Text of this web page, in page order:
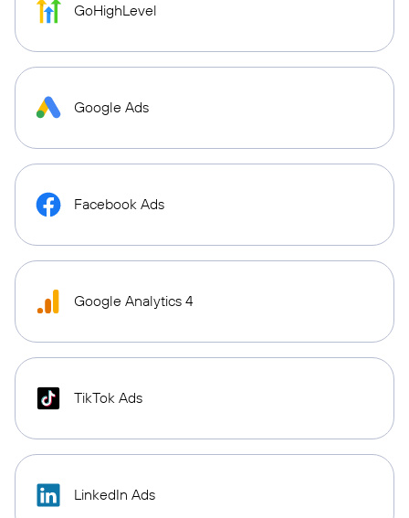
GoHighLevel
Google Ads
Facebook Ads
Google Analytics 4
TikTok Ads
LinkedIn Ads